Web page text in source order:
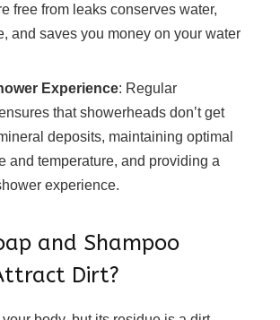
free from leaks conserves water,
and saves you money on your water
Experience: Regular
that showerheads don’t get
deposits, maintaining optimal
and temperature, and providing a
experience.
and Shampoo
Dirt?